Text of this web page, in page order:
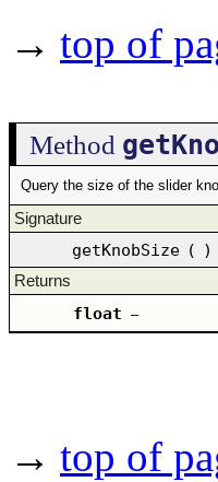
→ top of
Method
Query the size of the slider
Signature
getKnobSize ( )
Returns
float –
→ top of